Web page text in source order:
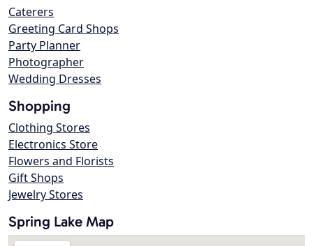
Caterers
Greeting Card Shops
Party Planner
Photographer
Wedding Dresses
Shopping
Clothing Stores
Electronics Store
Flowers and Florists
Gift Shops
Jewelry Stores
Spring Lake Map